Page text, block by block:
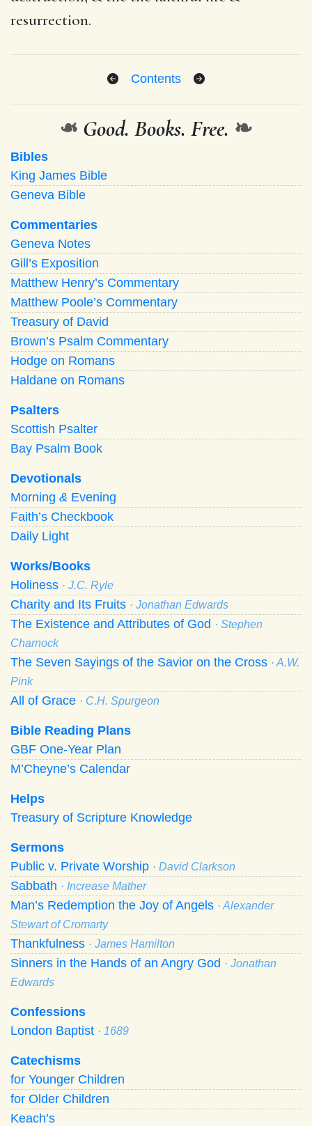
resurrection.
Contents
❧ Good. Books. Free. ❧
Bibles
King James Bible
Geneva Bible
Commentaries
Geneva Notes
Gill’s Exposition
Matthew Henry’s Commentary
Matthew Poole’s Commentary
Treasury of David
Brown’s Psalm Commentary
Hodge on Romans
Haldane on Romans
Psalters
Scottish Psalter
Bay Psalm Book
Devotionals
Morning & Evening
Faith’s Checkbook
Daily Light
Works/Books
Holiness · J.C. Ryle
Charity and Its Fruits · Jonathan Edwards
The Existence and Attributes of God · Stephen
Charnock
The Seven Sayings of the Savior on the Cross · A.W.
Pink
All of Grace · C.H. Spurgeon
Bible Reading Plans
GBF One-Year Plan
M’Cheyne’s Calendar
Helps
Treasury of Scripture Knowledge
Sermons
Public v. Private Worship · David Clarkson
Sabbath · Increase Mather
Man’s Redemption the Joy of Angels · Alexander
Stewart of Cromarty
Thankfulness · James Hamilton
Sinners in the Hands of an Angry God · Jonathan
Edwards
Confessions
London Baptist · 1689
Catechisms
for Younger Children
for Older Children
Keach’s